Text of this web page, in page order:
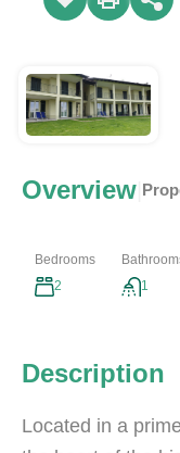
Overview
Bedrooms
2
1
Description
Located in a